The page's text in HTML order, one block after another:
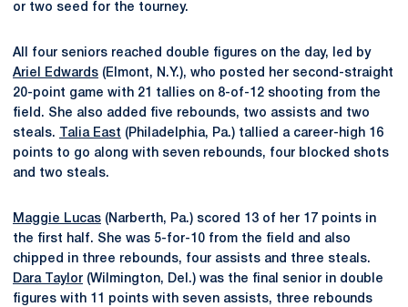
or two seed for the tourney.
All four seniors reached double figures on the day, led by
Ariel Edwards (Elmont, N.Y.), who posted her second-straight
20-point game with 21 tallies on 8-of-12 shooting from the
field. She also added five rebounds, two assists and two
steals.
Talia East (Philadelphia, Pa.) tallied a career-high 16
points to go along with seven rebounds, four blocked shots
and two steals.
Maggie Lucas (Narberth, Pa.) scored 13 of her 17 points in
the first half. She was 5-for-10 from the field and also
chipped in three rebounds, four assists and three steals.
Dara Taylor (Wilmington, Del.) was the final senior in double
figures with 11 points with seven assists, three rebounds